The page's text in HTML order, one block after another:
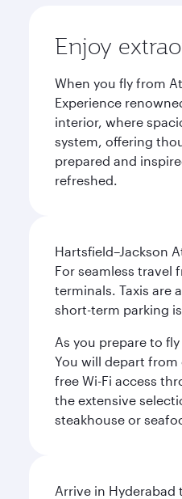
Enjoy
When you fly from
Experience
interior, where
system, offering
prepared and
refreshed.
Hartsfield–Jackson
For seamless travel
terminals. Taxis are
short-term parking
As you prepare to
You will depart from
free Wi-Fi access
the extensive
steakhouse or
Arrive in